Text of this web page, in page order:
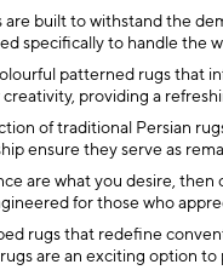
built to withstand the
specifically to handle the
patterned rugs that
providing a
of traditional Persian
ensure they serve as
are what you desire,
for those who
rugs that redefine
are an exciting option